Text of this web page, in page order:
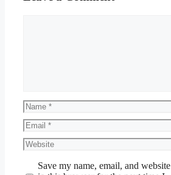
Name
Email
Website
Save my name, email, and website